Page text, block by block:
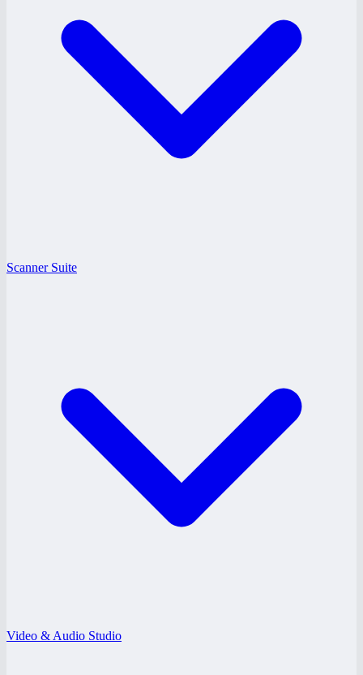
Scanner Suite
Video & Audio Studio